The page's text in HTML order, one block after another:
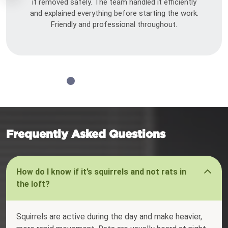
it removed safely. The team handled it efficiently
and explained everything before starting the work.
Friendly and professional throughout.
Frequently Asked Questions
How do I know if it’s squirrels and not rats in
the loft?
Squirrels are active during the day and make heavier,